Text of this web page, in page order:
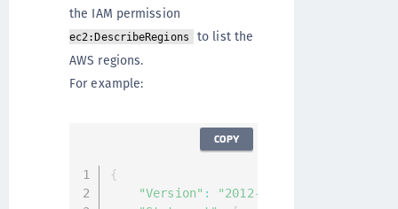
the IAM permission
ec2:DescribeRegions
to list the
AWS regions.
For example:
{
"Version" : "2012-10-17"
COPY